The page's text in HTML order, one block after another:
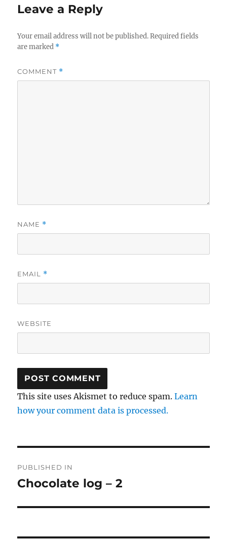
Leave a Reply
Your email address will not be published. Required fields
are marked *
COMMENT *
NAME *
EMAIL *
WEBSITE
This site uses Akismet to reduce spam.Learn
how your comment data is processed.
navigation
PUBLISHED IN
Chocolate log – 2